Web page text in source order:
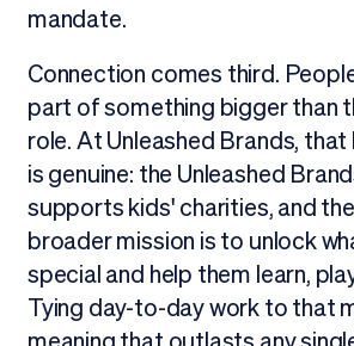
mandate.
Connection comes third.
part of something bigger than
role. At Unleashed Brands,
is genuine: the Unleashed
supports kids' charities, and
broader mission is to unlock
special and help them learn,
Tying day-to-day work to that
meaning that outlasts any